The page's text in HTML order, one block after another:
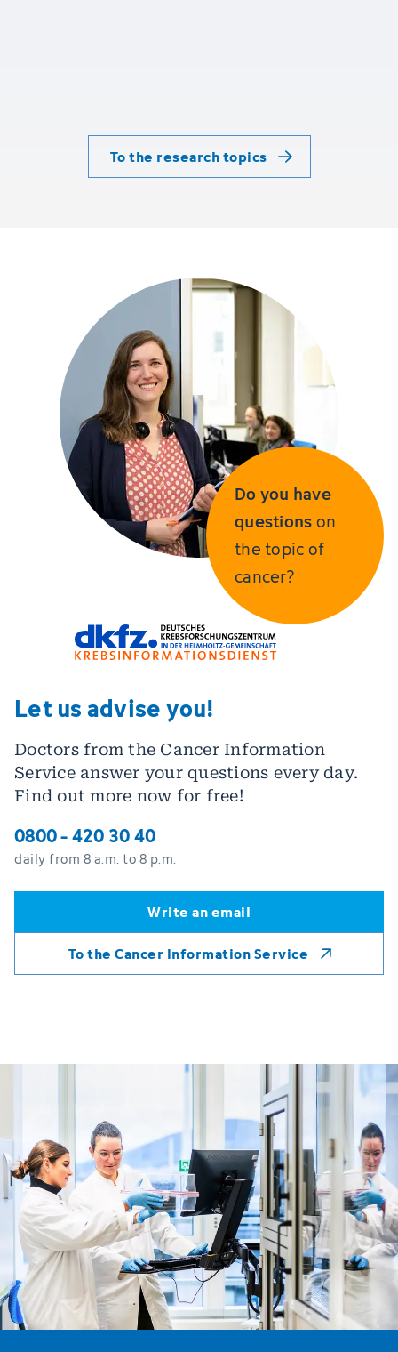
To the research topics
Do you have
questionson
the topic of
cancer?
Let us advise you!
Doctors from the Cancer Information
Service answer your questions every day.
Find out more now for free!
0800 - 420 30 40
daily from 8 a.m. to 8 p.m.
Write an email
Write an email
To the Cancer Information Service